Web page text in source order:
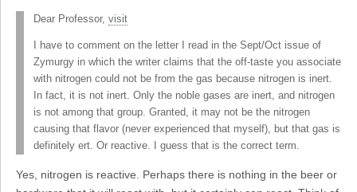
Dear Professor, visit
I have to comment on the letter I read in the Sept/Oct issue of
Zymurgy in which the writer claims that the off-taste you associate
with nitrogen could not be from the gas because nitrogen is inert.
In fact, it is not inert. Only the noble gases are inert, and nitrogen
is not among that group. Granted, it may not be the nitrogen
causing that flavor (never experienced that myself), but that gas is
definitely ert. Or reactive. I guess that is the correct term.
Yes, nitrogen is reactive. Perhaps there is nothing in the beer or